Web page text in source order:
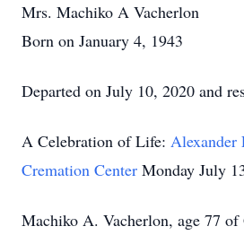
Mrs. Machiko A Vacherlon
Born on January 4, 1943
Departed on July 10, 2020 and
A Celebration of Life: Alexander
Cremation Center Monday July
Machiko A. Vacherlon, age 77